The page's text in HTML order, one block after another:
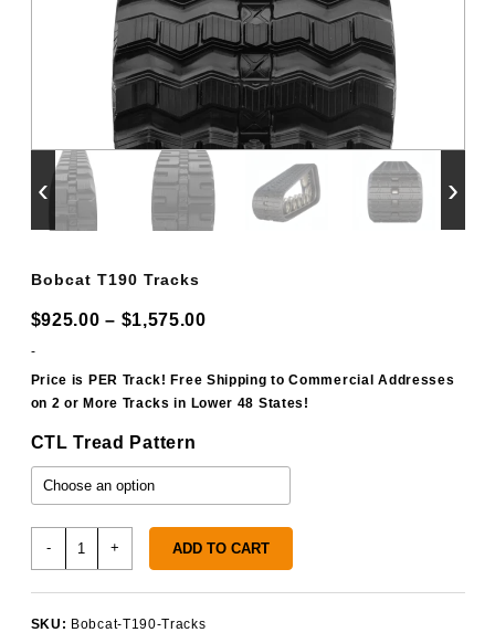
‹ ›
Bobcat T190 Tracks
$925.00 – $1,575.00Price
$925.00
through
-
Price is PER Track! Free Shipping to Commercial Addresses
on 2 or More Tracks in Lower 48 States!
CTL Tread Pattern
- + ADD TO CART
SKU: Bobcat-T190-Tracks